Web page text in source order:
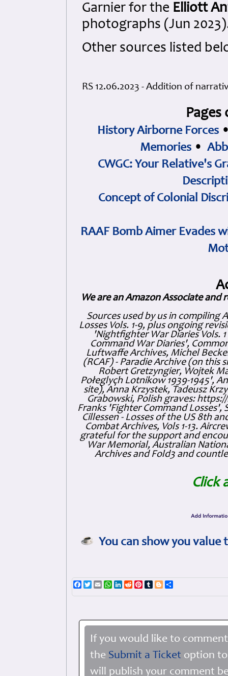
Garnier for the Elliott
photographs (Jun
Other sources listed
RS 12.06.2023 - Addition of
History Airborne Forces
Memories •
CWGC: Your Relative's
Concept of Colonial
RAAF Bomb Aimer Evades
We are an Amazon Associate and
Sources used by us in compiling
Losses Vols. 1-9, plus ongoing
'Nightfighter War Diaries Vols.
Command War Diaries',
Luftwaffe Archives, Michel
(RCAF) - Paradie Archive (on this
Robert Gretzyngier, Wojtek
Połeglyçh Lotnikow 1939-1945',
site), Anna Krzystek, Tadeusz
Grabowski, Polish graves:
Franks 'Fighter Command Losses',
Cillessen - Losses of the US 8th
Combat Archives, Vols 1-13.
grateful for the support and
War Memorial, Australian
Archives and Fold3 and
Click
You can show you
Facebook
TwitterEmailWhatsApp
LinkedIn
RedditPinterest
TumblrBlogger
If you would like to
the Submit a Ticket option
will publish your comment